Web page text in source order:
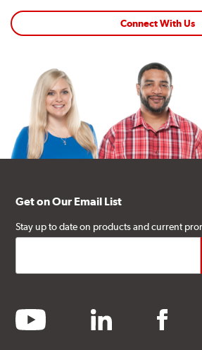
Connect With Us
Get on Our Email List
Stay up to date on products and current
youtube linkedin facebook